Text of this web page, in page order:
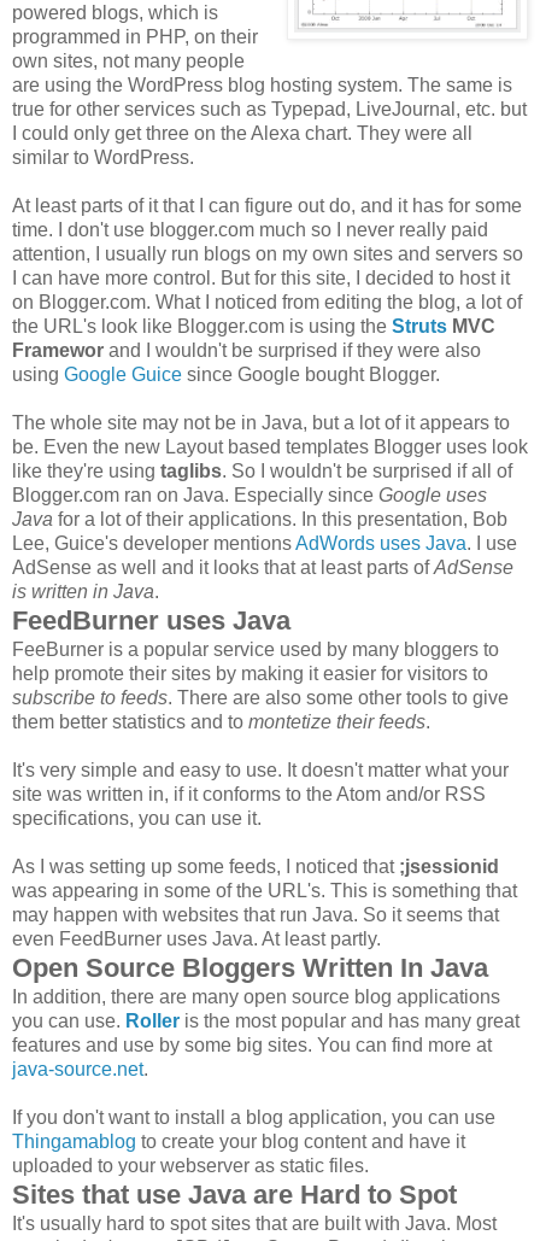
powered blogs, which is
programmed in PHP, on their
own sites, not many people
are using the WordPress blog hosting system. The same is
true for other services such as Typepad, LiveJournal, etc. but
I could only get three on the Alexa chart. They were all
similar to WordPress.
At least parts of it that I can figure out do, and it has for some
time. I don't use blogger.com much so I never really paid
attention, I usually run blogs on my own sites and servers so
I can have more control. But for this site, I decided to host it
on Blogger.com. What I noticed from editing the blog, a lot of
the URL's look like Blogger.com is using the Struts MVC
Framewor and I wouldn't be surprised if they were also
using Google Guice since Google bought Blogger.
The whole site may not be in Java, but a lot of it appears to
be. Even the new Layout based templates Blogger uses look
like they're using taglibs. So I wouldn't be surprised if all of
Blogger.com ran on Java. Especially since Google uses
Java for a lot of their applications. In this presentation, Bob
Lee, Guice's developer mentionsAdWords uses Java. I use
AdSense as well and it looks that at least parts ofAdSense
is written in Java.
FeedBurner uses Java
FeeBurner is a popular service used by many bloggers to
help promote their sites by making it easier for visitors to
subscribe to feeds. There are also some other tools to give
them better statistics and to montetize their feeds.
It's very simple and easy to use. It doesn't matter what your
site was written in, if it conforms to the Atom and/or RSS
specifications, you can use it.
As I was setting up some feeds, I noticed that ;jsessionid
was appearing in some of the URL's. This is something that
may happen with websites that run Java. So it seems that
even FeedBurner uses Java. At least partly.
Open Source Bloggers Written In Java
In addition, there are many open source blog applications
you can use. Roller is the most popular and has many great
features and use by some big sites. You can find more at
java-source.net.
If you don't want to install a blog application, you can use
Thingamablog to create your blog content and have it
uploaded to your webserver as static files.
Sites that use Java are Hard to Spot
It's usually hard to spot sites that are built with Java. Most